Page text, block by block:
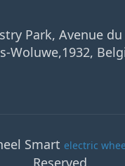
Park, Avenue
Woluwe,1932,
Smart electric
Reserved.